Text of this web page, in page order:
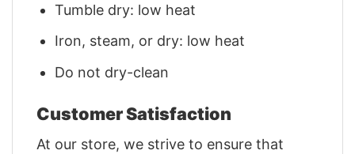
Tumble dry: low heat
Iron, steam, or dry: low heat
Do not dry-clean
Customer Satisfaction
At our store, we strive to ensure that